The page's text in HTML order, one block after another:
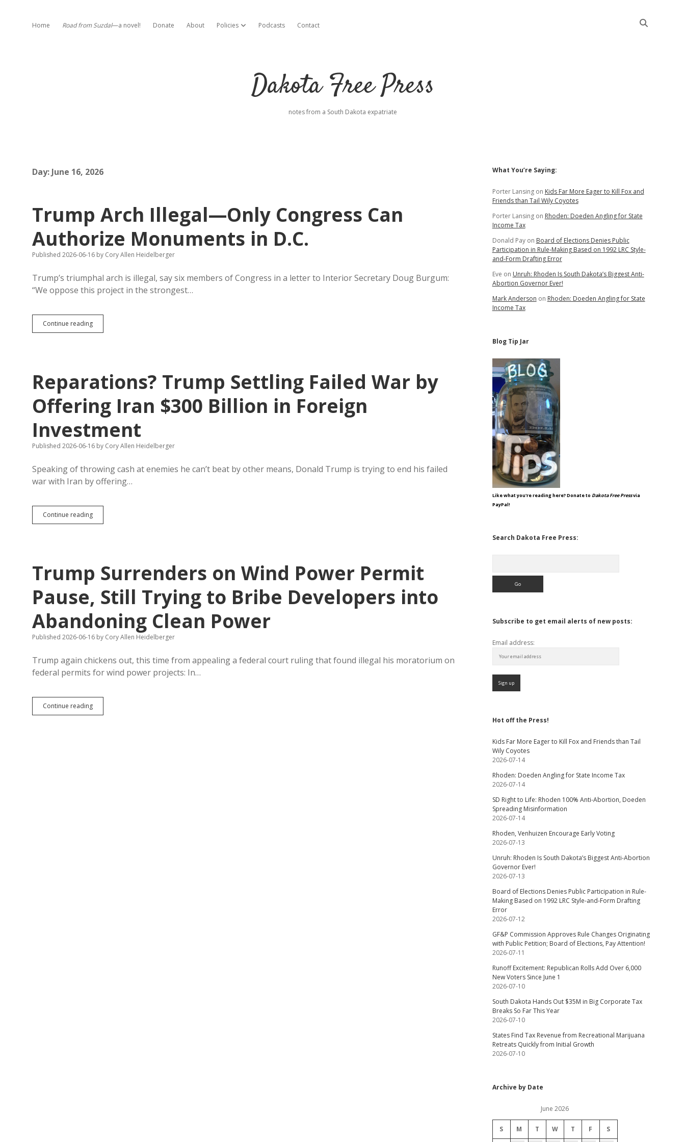
Home Road from Suzdal—a novel! Donate About Policies open dropdown menu
Podcasts Contact
Dakota Free Press
notes from a South Dakota expatriate
Day: June 16, 2026
Trump Arch Illegal—Only Congress Can
Authorize Monuments in D.C.
Published 2026-06-16 by Cory Allen Heidelberger
Trump’s triumphal arch is illegal, say six members of Congress in a letter to Interior Secretary Doug Burgum:
“We oppose this project in the strongest…
Continue readingTrump
Arch
Can
Authorize
in
D.C.
Reparations? Trump Settling Failed War by
Offering Iran $300 Billion in Foreign
Investment
Published 2026-06-16 by Cory Allen Heidelberger
Speaking of throwing cash at enemies he can’t beat by other means, Donald Trump is trying to end his failed
war with Iran by offering…
Continue readingReparations?
Trump
Offering
Iran
Billion
in
Investment
Trump Surrenders on Wind Power Permit
Pause, Still Trying to Bribe Developers into
Abandoning Clean Power
Published 2026-06-16 by Cory Allen Heidelberger
Trump again chickens out, this time from appealing a federal court ruling that found illegal his moratorium on
federal permits for wind power projects: In…
Continue readingTrump
Surrenders
Sidebar
What You’re Saying:
Porter Lansingon Kids Far More Eager to Kill Fox and
Friends than Tail Wily Coyotes
Porter Lansingon Rhoden: Doeden Angling for State
Income Tax
Donald Payon Board of Elections Denies Public
Participation in Rule-Making Based on 1992 LRC Style-
and-Form Drafting Error
Eve on Unruh: Rhoden Is South Dakota’s Biggest Anti-
Abortion Governor Ever!
Mark Anderson on Rhoden: Doeden Angling for State
Income Tax
Blog Tip Jar
Like what you're reading here? Donate to Dakota Free Pressvia
PayPal!
Search Dakota Free Press:
Subscribe to get email alerts of new posts:
Email address:
Hot off the Press!
Kids Far More Eager to Kill Fox and Friends than Tail
Wily Coyotes
2026-07-14
Rhoden: Doeden Angling for State Income Tax
2026-07-14
SD Right to Life: Rhoden 100% Anti-Abortion, Doeden
Spreading Misinformation
2026-07-14
Rhoden, Venhuizen Encourage Early Voting
2026-07-13
Unruh: Rhoden Is South Dakota’s Biggest Anti-Abortion
Governor Ever!
2026-07-13
Board of Elections Denies Public Participation in Rule-
Making Based on 1992 LRC Style-and-Form Drafting
Error
2026-07-12
GF&P Commission Approves Rule Changes Originating
with Public Petition; Board of Elections, Pay Attention!
2026-07-11
Runoff Excitement: Republican Rolls Add Over 6,000
New Voters Since June 1
2026-07-10
South Dakota Hands Out $35M in Big Corporate Tax
Breaks So Far This Year
2026-07-10
States Find Tax Revenue from Recreational Marijuana
Retreats Quickly from Initial Growth
2026-07-10
Archive by Date
June 2026
S M T W T F S